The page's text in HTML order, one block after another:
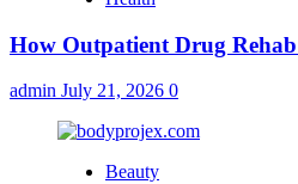
How Outpatient Drug
admin July 21, 2026 0
Beauty